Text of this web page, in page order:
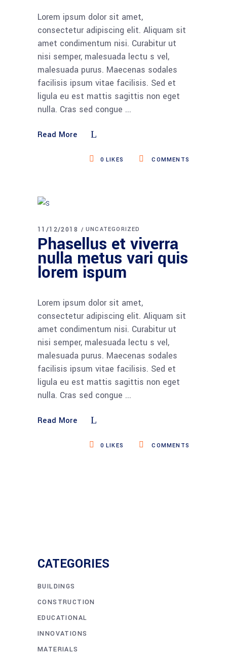
Lorem ipsum dolor sit amet,
consectetur adipiscing elit. Aliquam sit
amet condimentum nisi. Curabitur ut
nisi semper, malesuada lectu s vel,
malesuada purus. Maecenas sodales
facilisis ipsum vitae facilisis. Sed et
ligula eu est mattis sagittis non eget
nulla. Cras sed congue
Read More
COMMENTS
0 LIKES
11/12/2018 UNCATEGORIZED
Phasellus et viverra
nulla metus vari quis
lorem ispum
Lorem ipsum dolor sit amet,
consectetur adipiscing elit. Aliquam sit
amet condimentum nisi. Curabitur ut
nisi semper, malesuada lectu s vel,
malesuada purus. Maecenas sodales
facilisis ipsum vitae facilisis. Sed et
ligula eu est mattis sagittis non eget
nulla. Cras sed congue
Read More
COMMENTS
0 LIKES
CATEGORIES
BUILDINGS
CONSTRUCTION
EDUCATIONAL
INNOVATIONS
MATERIALS